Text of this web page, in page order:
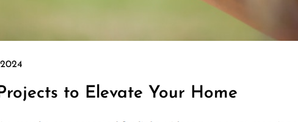
to Elevate Your Home